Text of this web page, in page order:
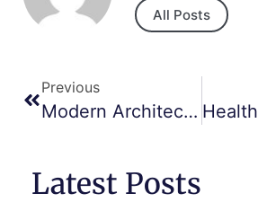
All Posts
Previous
Modern Architecture And Design Trends In JVC
Latest Posts